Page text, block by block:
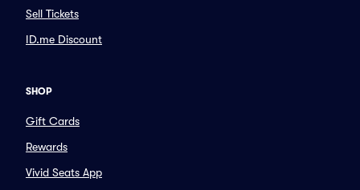
Sell Tickets
ID.me Discount
SHOP
Gift Cards
Rewards
Vivid Seats App